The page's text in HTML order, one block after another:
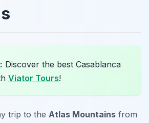
Discover the best Casablanca
Viator Tours!
trip to the Atlas Mountains from